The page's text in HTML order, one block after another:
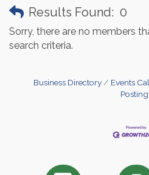
Results Found: 0
Sorry, there are no members
search criteria.
Business Directory Events